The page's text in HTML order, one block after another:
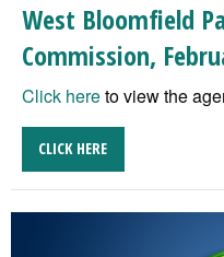
West Bloomfield
Commission,
Click hereto view the
CLICK HERE